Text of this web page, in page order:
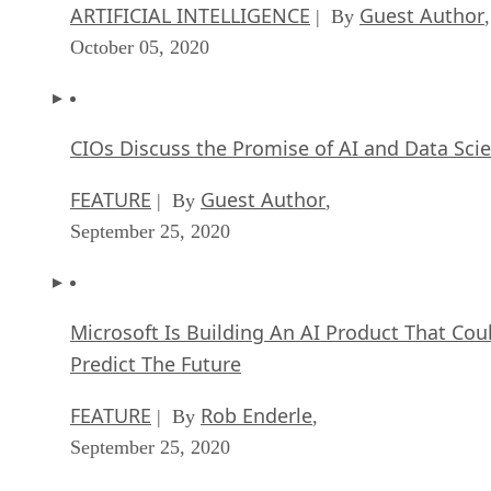
ARTIFICIAL INTELLIGENCE | By Guest Author,
October 05, 2020
CIOs Discuss the Promise of AI and Data
FEATURE | By Guest Author,
September 25, 2020
Microsoft Is Building An AI Product That
Predict The Future
FEATURE | By Rob Enderle,
September 25, 2020